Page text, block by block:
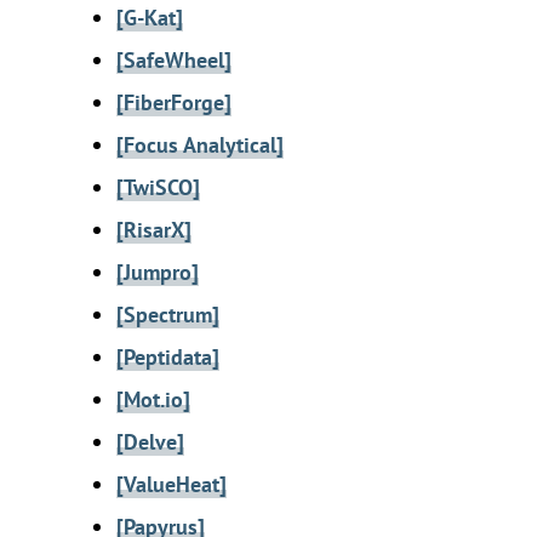
[G-Kat]
[SafeWheel]
[FiberForge]
[Focus Analytical]
[TwiSCO]
[RisarX]
[Jumpro]
[Spectrum]
[Peptidata]
[Mot.io]
[Delve]
[ValueHeat]
[Papyrus]